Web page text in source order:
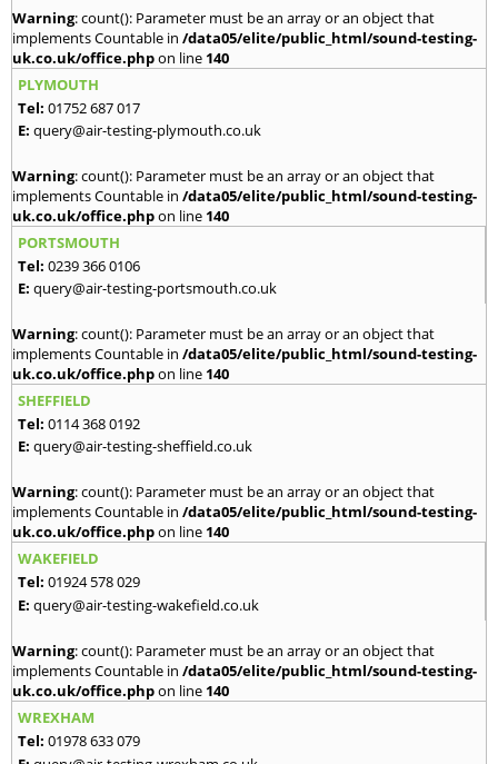
Warning: count(): Parameter must be an array or an object that
implements Countable in /data05/elite/public_html/sound-testing-
uk.co.uk/office.phpon line 140
PLYMOUTH
Tel: 01752 687 017
E: query@air-testing-plymouth.co.uk
Warning: count(): Parameter must be an array or an object that
implements Countable in /data05/elite/public_html/sound-testing-
uk.co.uk/office.phpon line 140
PORTSMOUTH
Tel: 0239 366 0106
E: query@air-testing-portsmouth.co.uk
Warning: count(): Parameter must be an array or an object that
implements Countable in /data05/elite/public_html/sound-testing-
uk.co.uk/office.phpon line 140
SHEFFIELD
Tel: 0114 368 0192
E: query@air-testing-sheffield.co.uk
Warning: count(): Parameter must be an array or an object that
implements Countable in /data05/elite/public_html/sound-testing-
uk.co.uk/office.phpon line 140
WAKEFIELD
Tel: 01924 578 029
E: query@air-testing-wakefield.co.uk
Warning: count(): Parameter must be an array or an object that
implements Countable in /data05/elite/public_html/sound-testing-
uk.co.uk/office.phpon line 140
WREXHAM
Tel: 01978 633 079